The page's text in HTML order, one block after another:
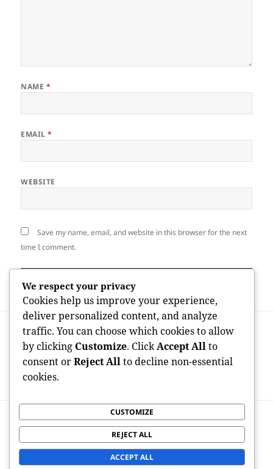
NAME *
EMAIL*
WEBSITE
Save my name, email, and website in this browser for the next
time I comment.
navigation
PREVIOUS
Previous
post:
How Many Consumers Perform
OnlyFans? Discovering the System’s
Rapid Development as well as Global
Effect
Next
post:
Leading Realty Agents in Fremont CA:
Your Resource to Discovering the Right
Realty Specialist
We respect your privacy
Cookies help us improve your experience,
deliver personalized content, and analyze
traffic. You can choose which cookies to allow
by clicking Customize. ClickAccept Allto
consent orReject Allto decline non-essential
cookies.
CUSTOMIZE
REJECT ALL
ACCEPT ALL